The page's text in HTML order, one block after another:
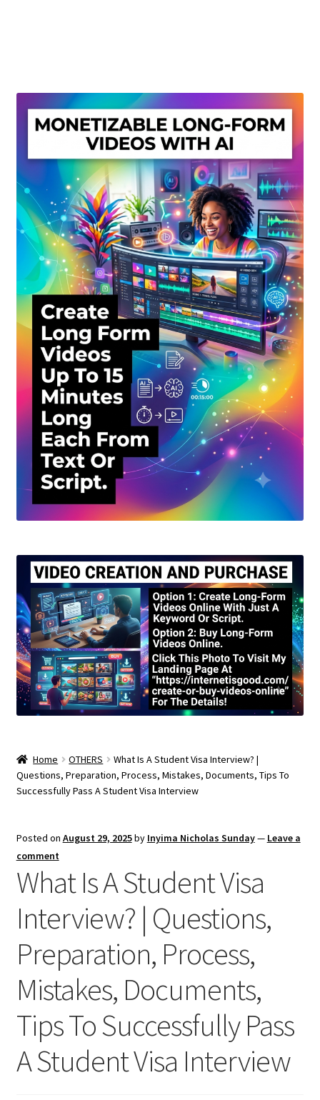
My account
Privacy Policy
Shop
Sitemap
Support
Terms and Conditions
Home OTHERS
What Is A Student Visa Interview? |
Questions, Preparation, Process, Mistakes, Documents, Tips To
Successfully Pass A Student Visa Interview
Posted on August 29, 2025by Inyima Nicholas Sunday— Leave a
comment
What Is A Student Visa
Interview? | Questions,
Preparation, Process,
Mistakes, Documents,
Tips To Successfully Pass
A Student Visa Interview